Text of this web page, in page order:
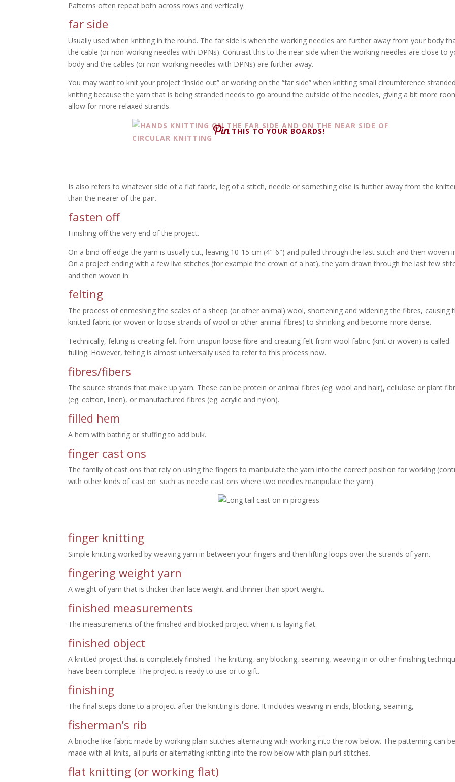
Patterns often repeat both across rows and vertically.
far side
Usually used when knitting in the round. The far side is when the working needles are further away from your body
the cable (or non-working needles with DPNs). Contrast this to the near side when the working needles are close to
body and the cables (or non-working needles with DPNs) are further away.
You may want to knit your project “inside out” or working on the “far side” when knitting small circumference stranded
knitting because the yarn that is being stranded needs to go around the outside of the needles, giving a bit more
allow for more relaxed strands.
THIS TO YOUR BOARDS!
Is also refers to whatever side of a flat fabric, leg of a stitch, needle or something else is further away from the
than the nearer of the pair.
fasten off
Finishing off the very end of the project.
On a bind off edge the yarn is usually cut, leaving 10-15 cm (4″-6″) and pulled through the last stitch and then woven
On a project ending with a few live stitches (for example the crown of a hat), the yarn drawn through the last few
and then woven in.
felting
The process of enmeshing the scales of a sheep (or other animal) wool, shortening and widening the fibres, causing
knitted fabric (or woven or loose strands of wool or other animal fibres) to shrinking and become more dense.
Technically, felting is creating felt from unspun loose fibre and creating felt from wool fabric (knit or woven) is called
fulling. However, felting is almost universally used to refer to this process now.
fibres/fibers
The source strands that make up yarn. These can be protein or animal fibres (eg. wool and hair), cellulose or plant
(eg. cotton, linen), or manufactured fibres (eg. acrylic and nylon).
filled hem
A hem with batting or stuffing to add bulk.
finger cast ons
The family of cast ons that rely on using the fingers to manipulate the yarn into the correct position for working
with other kinds of cast on such as needle cast ons where two needles manipulate the yarn).
finger knitting
Simple knitting worked by weaving yarn in between your fingers and then lifting loops over the strands of yarn.
fingering weight yarn
A weight of yarn that is thicker than lace weight and thinner than sport weight.
finished measurements
The measurements of the finished and blocked project when it is laying flat.
finished object
A knitted project that is completely finished. The knitting, any blocking, seaming, weaving in or other finishing
have been complete. The project is ready to use or to gift.
finishing
The final steps done to a project after the knitting is done. It includes weaving in ends, blocking, seaming,
fisherman’s rib
A brioche like fabric made by working plain stitches alternating with working into the row below. The patterning can be
made with all knits, all purls or alternating knitting into the row below with plain purl stitches.
flat knitting (or working flat)